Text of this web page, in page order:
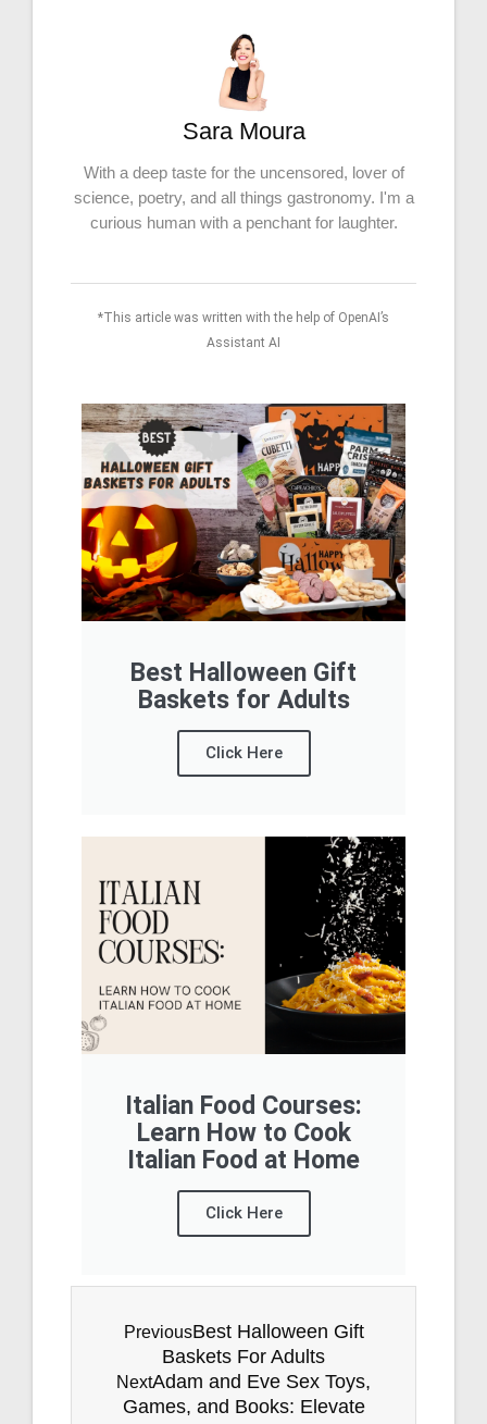
Sara Moura
With a deep taste for the uncensored, lover of
science, poetry, and all things gastronomy. I'm a
curious human with a penchant for laughter.
*This article was written with the help of OpenAI’s
Assistant AI
Best Halloween Gift
Baskets for Adults
Click Here
Italian Food Courses:
Learn How to Cook
Italian Food at Home
Click Here
PreviousBest Halloween Gift
Baskets For Adults
NextAdam and Eve Sex Toys,
Games, and Books: Elevate